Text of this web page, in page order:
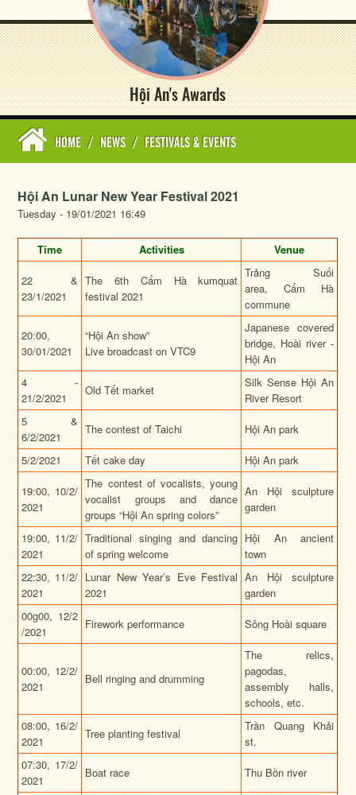
Hội An's Awards
HOME / NEWS / FESTIVALS & EVENTS
Hội An Lunar New Year Festival 2021
Tuesday - 19/01/2021 16:49
Time Activities Venue
22 &
23/1/2021
The 6th Cẩm Hà kumquat
festival 2021
Trảng Suối
area, Cẩm Hà
commune
20:00,
30/01/2021
“Hội An show”
Live broadcast on VTC9
Japanese covered
bridge, Hoài river -
Hội An
4 -
21/2/2021
Old Tết market
Silk Sense Hội An
River Resort
5 &
6/2/2021
The contest of Taichi Hội An park
5/2/2021 Tết cake day Hội An park
19:00, 10/2/
2021
The contest of vocalists, young
vocalist groups and dance
groups “Hội An spring colors”
An Hội sculpture
garden
19:00, 11/2/
2021
Traditional singing and dancing
of spring welcome
Hội An ancient
town
22:30, 11/2/
2021
Lunar New Year’s Eve Festival
2021
An Hội sculpture
garden
00g00, 12/2
/2021
Firework performance Sông Hoài square
00:00, 12/2/
2021
Bell ringing and drumming
The relics,
pagodas,
assembly halls,
schools, etc.
08:00, 16/2/
2021
Tree planting festival
Trần Quang Khải
st.
07:30, 17/2/
2021
Boat race Thu Bồn river